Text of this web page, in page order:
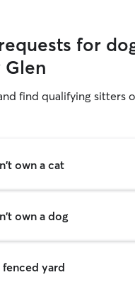
for
find qualifying sitters
own a cat
own a dog
fenced yard